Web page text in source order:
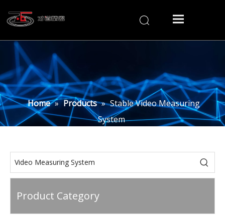
Home » Products » Stable Video Measuring
System
Product Category